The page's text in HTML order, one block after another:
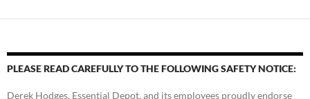
PLEASE READ CAREFULLY TO THE FOLLOWING SAFETY NOTICE:
Derek Hodges, Essential Depot, and its employees proudly endorse